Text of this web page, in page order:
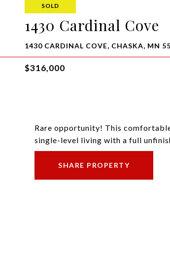
SOLD
1430 Cardinal Cove
1430 CARDINAL COVE, CHASKA, MN
$316,000
Rare opportunity! This
single-level living with a full
SHARE PROPERTY